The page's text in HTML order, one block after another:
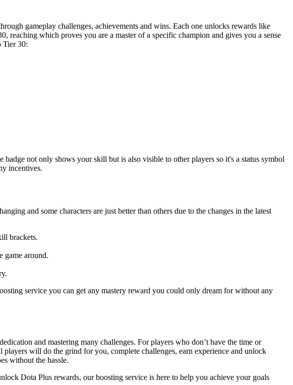
gameplay challenges, achievements and wins. Each one unlocks rewards like
reaching which proves you are a master of a specific champion and gives you a sense
Tier 30:
not only shows your skill but is also visible to other players so it's a status symbol
incentives.
and some characters are just better than others due to the changes in the latest
brackets.
game around.
service you can get any mastery reward you could only dream for without any
and mastering many challenges. For players who don’t have the time or
will do the grind for you, complete challenges, earn experience and unlock
without the hassle.
Dota Plus rewards, our boosting service is here to help you achieve your goals